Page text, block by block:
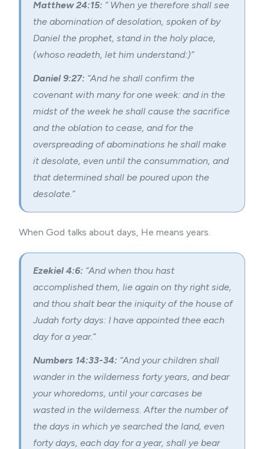
Matthew 24:15: ” When ye therefore shall see
the abomination of desolation, spoken of by
Daniel the prophet, stand in the holy place,
(whoso readeth, let him understand:)”
Daniel 9:27: “And he shall confirm the
covenant with many for one week: and in the
midst of the week he shall cause the sacrifice
and the oblation to cease, and for the
overspreading of abominations he shall make
it desolate, even until the consummation, and
that determined shall be poured upon the
desolate.”
When God talks about days, He means years.
Ezekiel 4:6: “And when thou hast
accomplished them, lie again on thy right side,
and thou shalt bear the iniquity of the house of
Judah forty days: I have appointed thee each
day for a year.”
Numbers 14:33-34: “And your children shall
wander in the wilderness forty years, and bear
your whoredoms, until your carcases be
wasted in the wilderness. After the number of
the days in which ye searched the land, even
forty days, each day for a year, shall ye bear